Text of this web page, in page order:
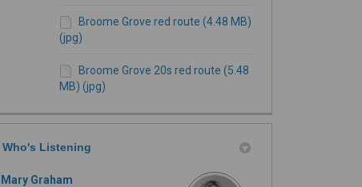
Broome Grove red route (4.48 MB)
(jpg)
Broome Grove 20s red route (5.48
MB) (jpg)
Who's Listening
Mary Graham